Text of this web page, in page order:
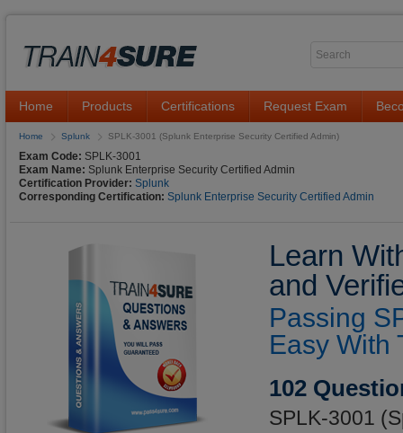
Home Products Certifications Request Exam
Home Splunk SPLK-3001 (Splunk Enterprise Security Certified Admin)
Exam Code: SPLK-3001
Exam Name: Splunk Enterprise Security Certified Admin
Certification Provider: Splunk
Corresponding Certification: Splunk Enterprise Security Certified Admin
Learn
and
Passing
Easy With
102
SPLK-3001